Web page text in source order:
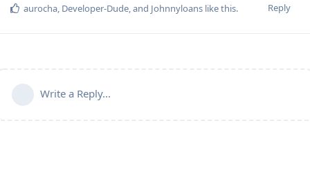
Reply
aurocha Developer-Dude , and Johnnyloans like this.
Write a Reply...